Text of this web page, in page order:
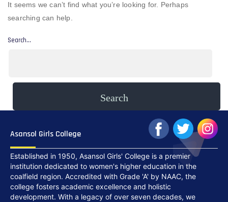
It seems we can’t find what you’re looking for. Perhaps
searching can help.
Search…
Asansol Girls College
Established in 1950, Asansol Girls' College is a premier
institution dedicated to women's higher education in the
coalfield region. Accredited with Grade 'A' by NAAC, the
college fosters academic excellence and holistic
development. With a legacy of over seven decades, we